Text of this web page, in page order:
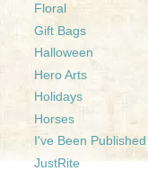
Floral
Gift Bags
Halloween
Hero Arts
Holidays
Horses
I've Been Published
JustRite